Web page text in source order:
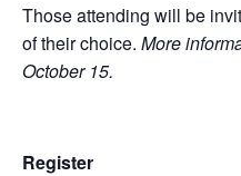
Those attending will be
of their choice. More
October 15.
Register